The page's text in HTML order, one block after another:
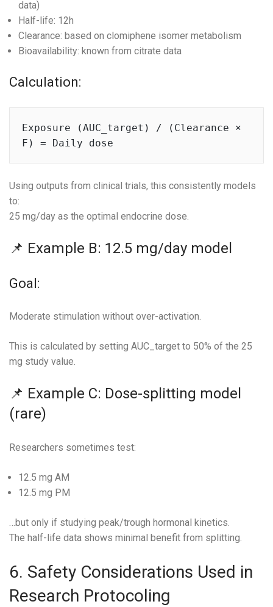
data)
Half-life: 12h
Clearance: based on clomiphene isomer metabolism
Bioavailability: known from citrate data
Calculation:
Exposure (AUC_target) / (Clearance ×
Using outputs from clinical trials, this consistently models
to:
25 mg/day as the optimal endocrine dose.
📌 Example B: 12.5 mg/day model
Goal:
Moderate stimulation without over-activation.
This is calculated by setting AUC_target to 50% of the 25
mg study value.
📌 Example C: Dose-splitting model
(rare)
Researchers sometimes test:
12.5 mg AM
12.5 mg PM
…but only if studying peak/trough hormonal kinetics.
The half-life data shows minimal benefit from splitting.
6. Safety Considerations Used in
Research Protocoling